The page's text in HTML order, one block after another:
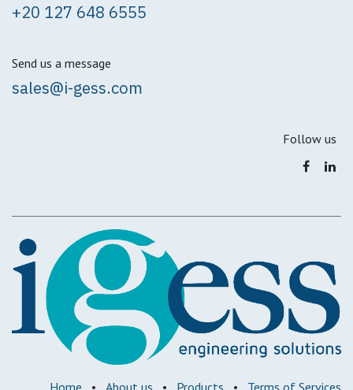
+20 127 648 6555
Send us a message
sales@i-gess.com
Follow us